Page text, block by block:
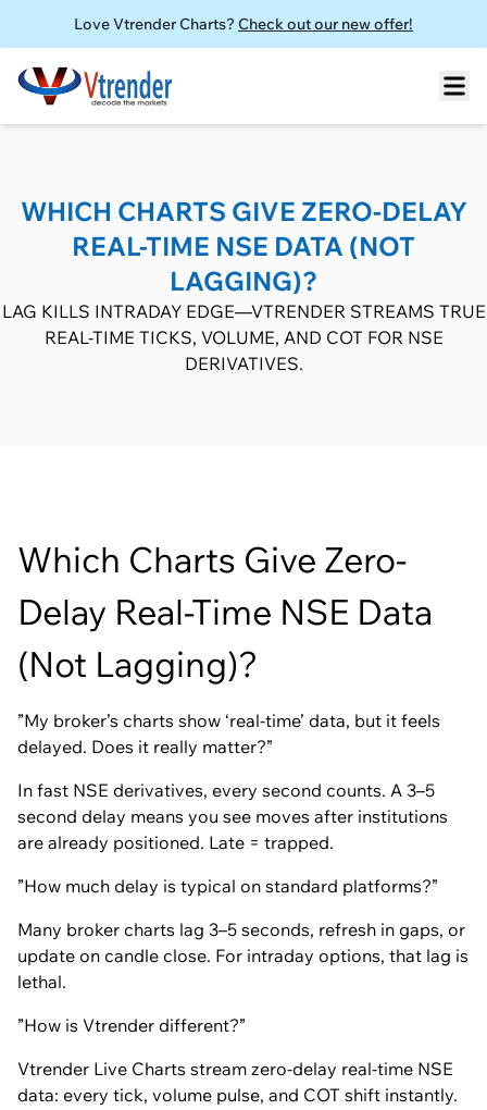
Love Vtrender Charts? Check out our new offer!
WHICH CHARTS GIVE ZERO-DELAY
REAL-TIME NSE DATA (NOT
LAGGING)?
LAG KILLS INTRADAY EDGE—VTRENDER STREAMS TRUE
REAL-TIME TICKS, VOLUME, AND COT FOR NSE
DERIVATIVES.
Which Charts Give Zero-
Delay Real-Time NSE Data
(Not Lagging)?
”My broker’s charts show ‘real-time’ data, but it feels
delayed. Does it really matter?”
In fast NSE derivatives, every second counts. A 3–5
second delay means you see moves after institutions
are already positioned. Late = trapped.
”How much delay is typical on standard platforms?”
Many broker charts lag 3–5 seconds, refresh in gaps, or
update on candle close. For intraday options, that lag is
lethal.
”How is Vtrender different?”
Vtrender Live Charts stream zero-delay real-time NSE
data: every tick, volume pulse, and COT shift instantly.